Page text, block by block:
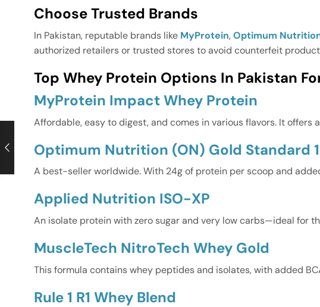
Choose Trusted Brands
In Pakistan, reputable brands like MyProtein,Optimum
authorized retailers or trusted stores to avoid counterfeit
Top Whey Protein Options In Pakistan
MyProtein Impact Whey Protein
Affordable, easy to digest, and comes in various flavors. It
Optimum Nutrition (ON) Gold Standard
A best-seller worldwide. With 24g of protein per scoop and
Applied Nutrition ISO-XP
An isolate protein with zero sugar and very low carbs—ideal for
MuscleTech NitroTech Whey Gold
This formula contains whey peptides and isolates, with added
Rule 1 R1 Whey Blend